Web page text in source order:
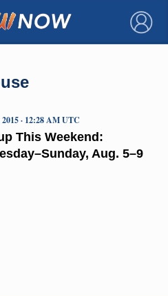
×
This Weekend:
Aug. 5–9
· 12:28 AM UTC